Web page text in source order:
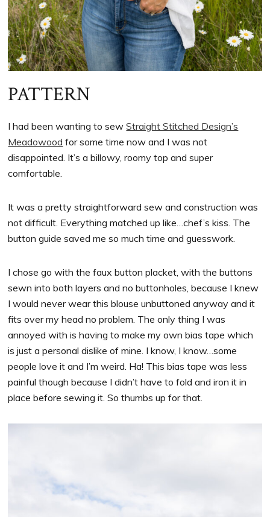
PATTERN
I had been wanting to sewStraight Stitched Design’s
Meadowood for some time now and I was not
disappointed. It’s a billowy, roomy top and super
comfortable.
It was a pretty straightforward sew and construction was
not difficult. Everything matched up like…chef’s kiss. The
button guide saved me so much time and guesswork.
I chose go with the faux button placket, with the buttons
sewn into both layers and no buttonholes, because I knew
I would never wear this blouse unbuttoned anyway and it
fits over my head no problem. The only thing I was
annoyed with is having to make my own bias tape which
is just a personal dislike of mine. I know, I know…some
people love it and I’m weird. Ha! This bias tape was less
painful though because I didn’t have to fold and iron it in
place before sewing it. So thumbs up for that.